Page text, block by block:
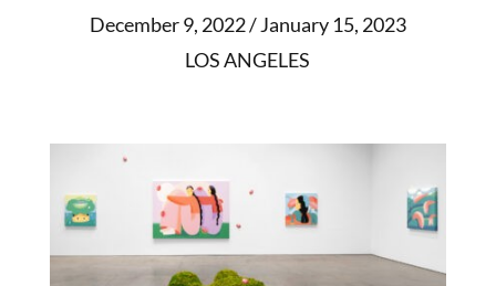
December 9, 2022 / January 15, 2023
LOS ANGELES